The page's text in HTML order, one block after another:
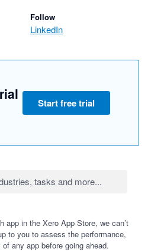
Follow
LinkedIn
Start free trial
app in the Xero App Store, we can’t
to you to assess the performance,
any app before going ahead.